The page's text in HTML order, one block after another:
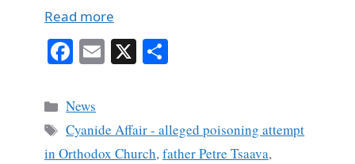
Read more
Fa
bo
ok
E X
Categories
News
Tags
Cyanide Affair - alleged poisoning attempt
in Orthodox Church,father Petre Tsaava,